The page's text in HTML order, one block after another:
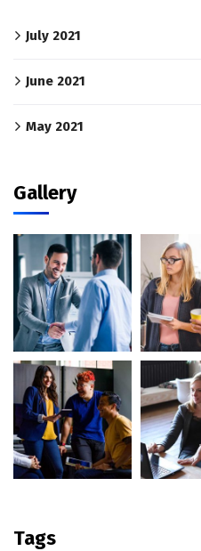
July 2021
June 2021
May 2021
Gallery
Tags